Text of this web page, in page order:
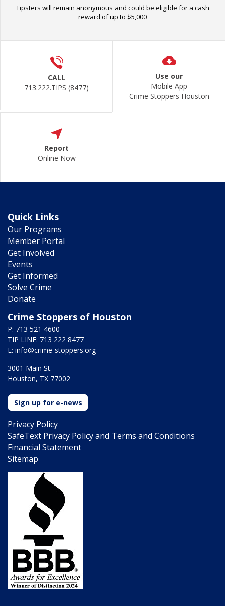
Tipsters will remain anonymous and could be eligible for a cash
reward of up to $5,000
CALL
713.222.TIPS (8477)
Use our
Mobile App
Crime Stoppers Houston
Report
Online Now
Quick Links
Our Programs
Member Portal
Get Involved
Events
Get Informed
Solve Crime
Donate
Crime Stoppers of Houston
P: 713 521 4600
TIP LINE: 713 222 8477
E: info@crime-stoppers.org
3001 Main St.
Houston, TX 77002
Sign up for e-news
Privacy Policy
SafeText Privacy Policy and Terms and Conditions
Financial Statement
Sitemap